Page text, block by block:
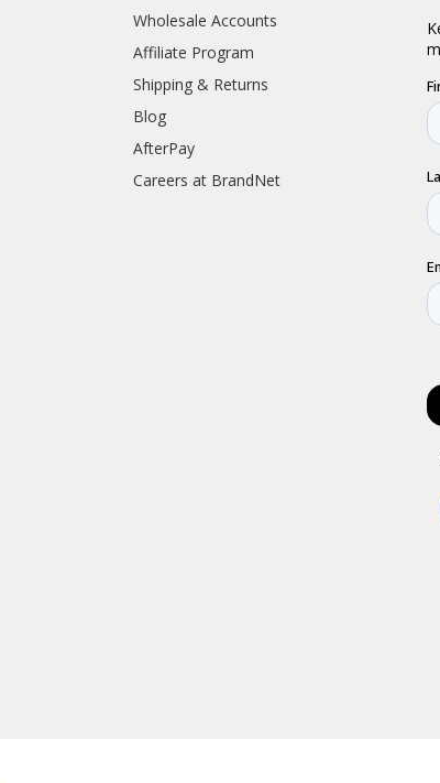
Wholesale Accounts
Affiliate Program
Shipping & Returns
Blog
AfterPay
Careers at BrandNet